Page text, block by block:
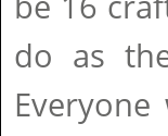
do as